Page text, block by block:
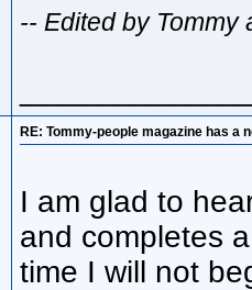
-- Edited by Tommy
RE: Tommy-people magazine has a
I am glad to
and completes
time I will not